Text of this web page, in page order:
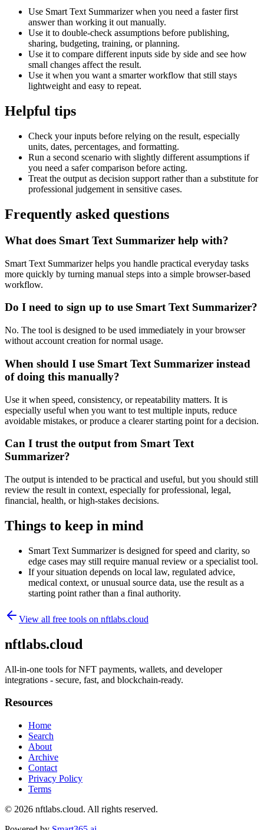
Use Smart Text Summarizer when you need a faster first
answer than working it out manually.
Use it to double-check assumptions before publishing,
sharing, budgeting, training, or planning.
Use it to compare different inputs side by side and see how
small changes affect the result.
Use it when you want a smarter workflow that still stays
lightweight and easy to repeat.
Helpful tips
Check your inputs before relying on the result, especially
units, dates, percentages, and formatting.
Run a second scenario with slightly different assumptions if
you need a safer comparison before acting.
Treat the output as decision support rather than a substitute for
professional judgement in sensitive cases.
Frequently asked questions
What does Smart Text Summarizer help with?
Smart Text Summarizer helps you handle practical everyday tasks
more quickly by turning manual steps into a simple browser-based
workflow.
Do I need to sign up to use Smart Text Summarizer?
No. The tool is designed to be used immediately in your browser
without account creation for normal usage.
When should I use Smart Text Summarizer instead
of doing this manually?
Use it when speed, consistency, or repeatability matters. It is
especially useful when you want to test multiple inputs, reduce
avoidable mistakes, or produce a clearer starting point for a decision.
Can I trust the output from Smart Text
Summarizer?
The output is intended to be practical and useful, but you should still
review the result in context, especially for professional, legal,
financial, health, or high-stakes decisions.
Things to keep in mind
Smart Text Summarizer is designed for speed and clarity, so
edge cases may still require manual review or a specialist tool.
If your situation depends on local law, regulated advice,
medical context, or unusual source data, use the result as a
starting point rather than a final authority.
View all free tools on nftlabs.cloud
nftlabs.cloud
All-in-one tools for NFT payments, wallets, and developer
integrations - secure, fast, and blockchain-ready.
Resources
Home
Search
About
Archive
Contact
Privacy Policy
Terms
© 2026 nftlabs.cloud. All rights reserved.